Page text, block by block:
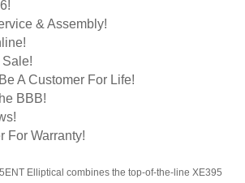
& Assembly!
A Customer For Life!
BBB!
For Warranty!
Elliptical combines the top-of-the-line XE395